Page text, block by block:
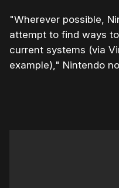
"Wherever possible,
attempt to find ways
current systems (via
example)," Nintendo